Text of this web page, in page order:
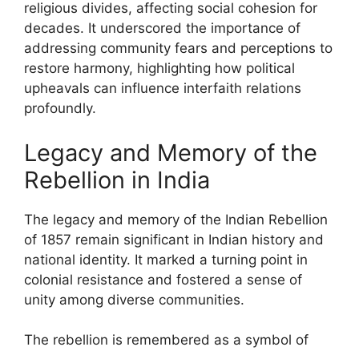
religious divides, affecting social cohesion for
decades. It underscored the importance of
addressing community fears and perceptions to
restore harmony, highlighting how political
upheavals can influence interfaith relations
profoundly.
Legacy and Memory of the
Rebellion in India
The legacy and memory of the Indian Rebellion
of 1857 remain significant in Indian history and
national identity. It marked a turning point in
colonial resistance and fostered a sense of
unity among diverse communities.
The rebellion is remembered as a symbol of